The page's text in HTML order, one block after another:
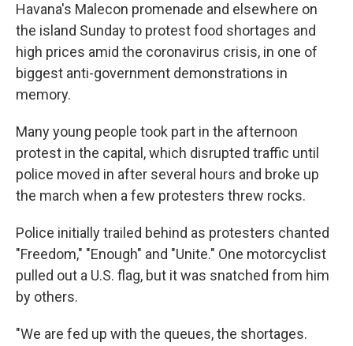
Havana's Malecon promenade and elsewhere on
the island Sunday to protest food shortages and
high prices amid the coronavirus crisis, in one of
biggest anti-government demonstrations in
memory.
Many young people took part in the afternoon
protest in the capital, which disrupted traffic until
police moved in after several hours and broke up
the march when a few protesters threw rocks.
Police initially trailed behind as protesters chanted
"Freedom," "Enough" and "Unite." One motorcyclist
pulled out a U.S. flag, but it was snatched from him
by others.
"We are fed up with the queues, the shortages.